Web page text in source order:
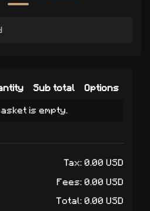
Sub total Options
is empty.
Tax: 0.00 USD
Fees: 0.00 USD
Total: 0.00 USD